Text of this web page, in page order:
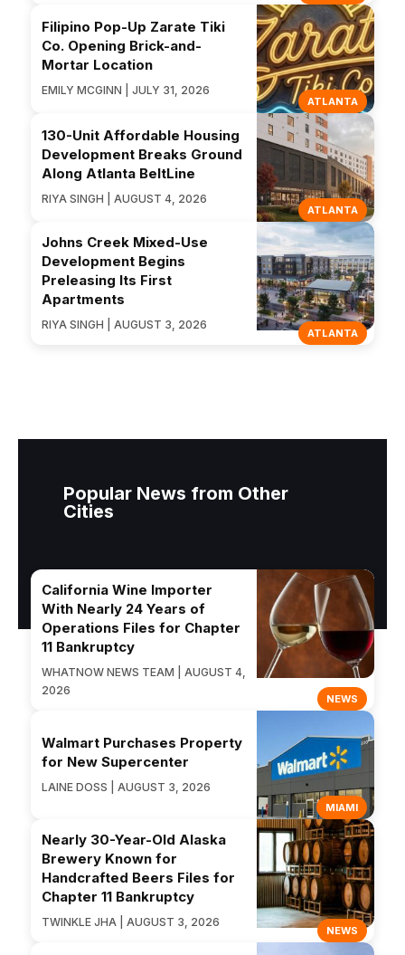
ATLANTA
Filipino Pop-Up Zarate Tiki
Co. Opening Brick-and-
Mortar Location
EMILY MCGINN | JULY 31, 2026
ATLANTA
130-Unit Affordable Housing
Development Breaks Ground
Along Atlanta BeltLine
RIYA SINGH | AUGUST 4, 2026
ATLANTA
Johns Creek Mixed-Use
Development Begins
Preleasing Its First
Apartments
RIYA SINGH | AUGUST 3, 2026
Popular News from Other
Cities
NEWS
California Wine Importer
With Nearly 24 Years of
Operations Files for Chapter
11 Bankruptcy
WHATNOW NEWS TEAM | AUGUST 4,
2026
MIAMI
Walmart Purchases Property
for New Supercenter
LAINE DOSS | AUGUST 3, 2026
NEWS
Nearly 30-Year-Old Alaska
Brewery Known for
Handcrafted Beers Files for
Chapter 11 Bankruptcy
TWINKLE JHA | AUGUST 3, 2026